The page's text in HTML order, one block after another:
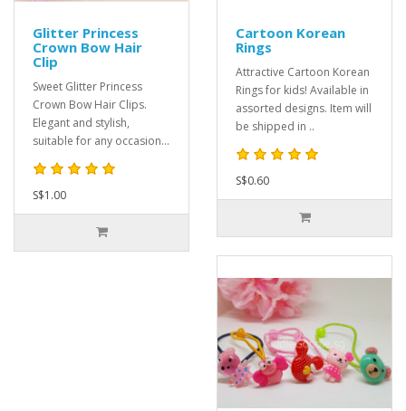
Glitter Princess
Crown Bow Hair
Clip
Sweet Glitter Princess
Crown Bow Hair Clips.
Elegant and stylish,
suitable for any occasion...
S$1.00
Cartoon Korean
Rings
Attractive Cartoon Korean
Rings for kids! Available in
assorted designs. Item will
be shipped in ..
S$0.60